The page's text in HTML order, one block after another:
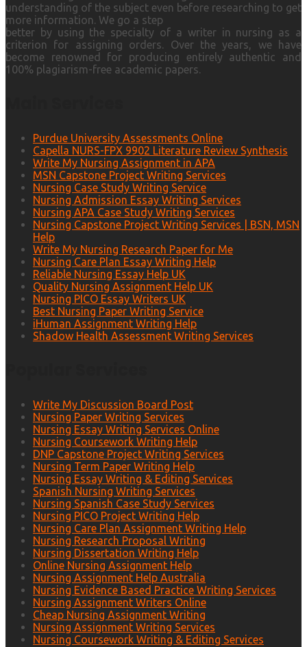
understanding of the subject even before researching to get
more information. We go a step
better by using the specialty of a writer in nursing as a
criterion for assigning orders. Over the years, we have
become renowned for producing entirely authentic and
100% plagiarism-free academic papers.
Purdue University Assessments Online
Capella NURS-FPX 9902 Literature Review Synthesis
Write My Nursing Assignment in APA
MSN Capstone Project Writing Services
Nursing Case Study Writing Service
Nursing Admission Essay Writing Services
Nursing APA Case Study Writing Services
Nursing Capstone Project Writing Services | BSN, MSN
Help
Write My Nursing Research Paper for Me
Nursing Care Plan Essay Writing Help
Reliable Nursing Essay Help UK
Quality Nursing Assignment Help UK
Nursing PICO Essay Writers UK
Best Nursing Paper Writing Service
iHuman Assignment Writing Help
Shadow Health Assessment Writing Services
Write My Discussion Board Post
Nursing Paper Writing Services
Nursing Essay Writing Services Online
Nursing Coursework Writing Help
DNP Capstone Project Writing Services
Nursing Term Paper Writing Help
Nursing Essay Writing & Editing Services
Spanish Nursing Writing Services
Nursing Spanish Case Study Services
Nursing PICO Project Writing Help
Nursing Care Plan Assignment Writing Help
Nursing Research Proposal Writing
Nursing Dissertation Writing Help
Online Nursing Assignment Help
Nursing Assignment Help Australia
Nursing Evidence Based Practice Writing Services
Nursing Assignment Writers Online
Cheap Nursing Assignment Writing
Nursing Assignment Writing Services
Nursing Coursework Writing & Editing Services